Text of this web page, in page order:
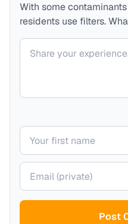
With some
residents use filters.
Your comment
Your name
Your email (private)
Post